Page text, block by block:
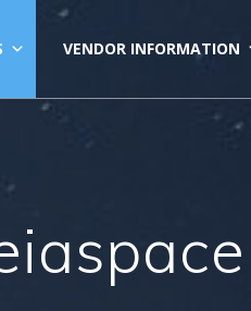
VENDOR INFORMATION